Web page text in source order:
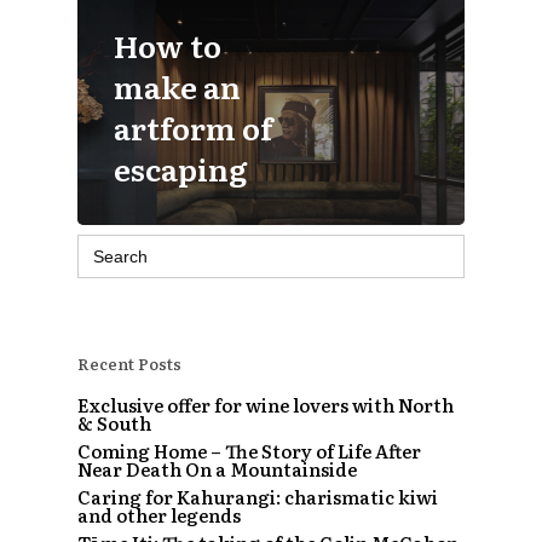
How to
make an
artform of
escaping
Search
for:
Recent Posts
Exclusive offer for wine lovers with North
& South
Coming Home – The Story of Life After
Near Death On a Mountainside
Caring for Kahurangi: charismatic kiwi
and other legends